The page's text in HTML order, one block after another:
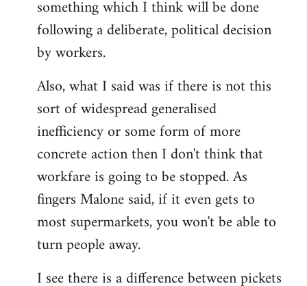
something which I think will be done
following a deliberate, political decision
by workers.
Also, what I said was if there is not this
sort of widespread generalised
inefficiency or some form of more
concrete action then I don't think that
workfare is going to be stopped. As
fingers Malone said, if it even gets to
most supermarkets, you won't be able to
turn people away.
I see there is a difference between pickets